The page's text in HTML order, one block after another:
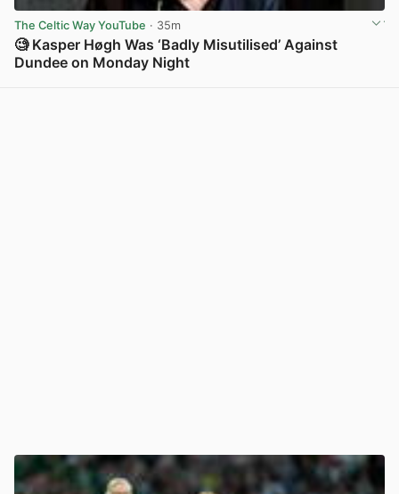
The Celtic Way YouTube · 35m
🧐 Kasper Høgh Was ‘Badly Misutilised’ Against
Dundee on Monday Night